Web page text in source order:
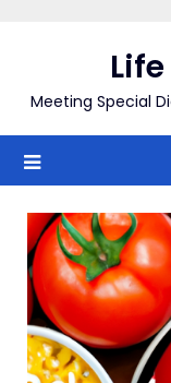
Meeting Special